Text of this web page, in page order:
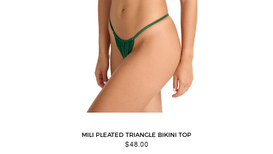
MILI PLEATED TRIANGLE BIKINI TOP
$48.00